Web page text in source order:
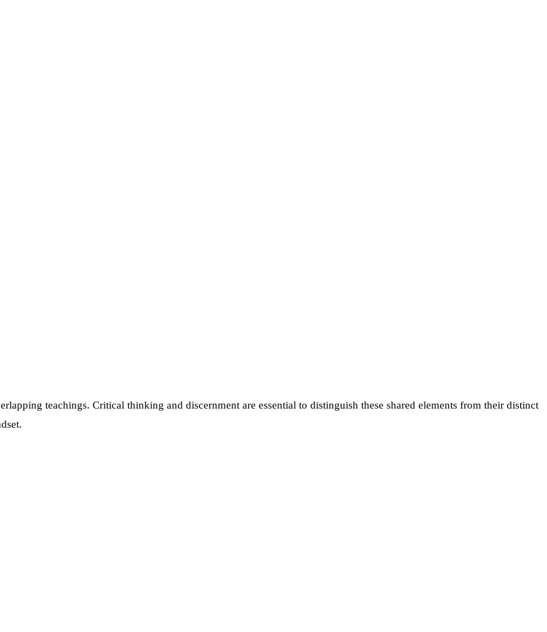
teachings. Critical thinking and discernment are essential to distinguish these shared elements from their distinct